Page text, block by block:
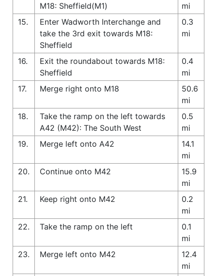
M18: Sheffield(M1)
mi
15.
Enter Wadworth Interchange and
take the 3rd exit towards M18:
Sheffield
0.3
mi
16.
Exit the roundabout towards M18:
Sheffield
0.4
mi
17.
Merge right onto M18
50.6
mi
18.
Take the ramp on the left towards
A42 (M42): The South West
0.5
mi
19.
Merge left onto A42
14.1
mi
20.
Continue onto M42
15.9
mi
21.
Keep right onto M42
0.2
mi
22.
Take the ramp on the left
0.1
mi
23.
Merge left onto M42
12.4
mi